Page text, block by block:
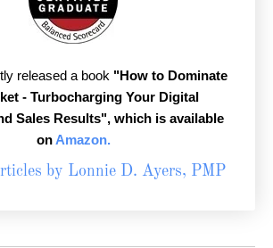
released a book "How to Dominate
- Turbocharging Your Digital
Sales Results",which is available
on Amazon.
by Lonnie D. Ayers, PMP